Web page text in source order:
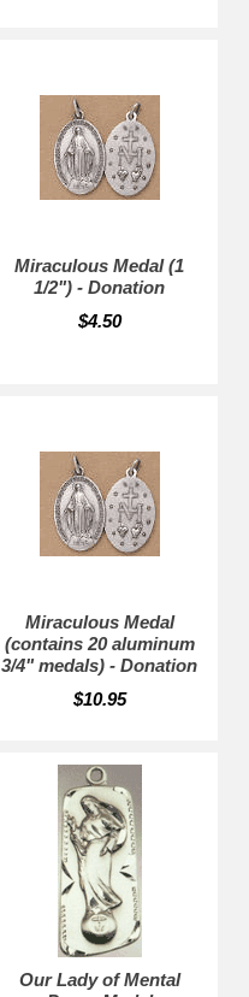
Miraculous Medal (1
1/2") - Donation
$4.50
Miraculous Medal
(contains 20 aluminum
3/4" medals) - Donation
$10.95
Our Lady of Mental